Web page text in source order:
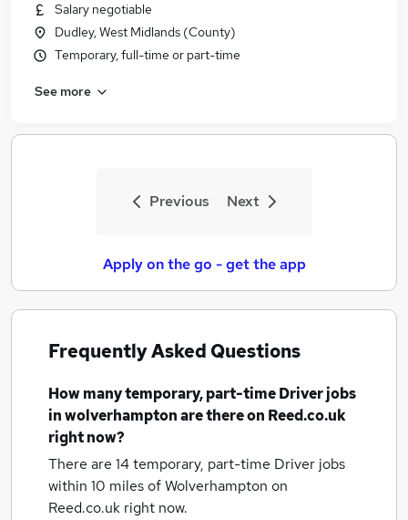
Salary negotiable
Dudley, West Midlands (County)
Temporary, full-time or part-time
See more
Previous Next
Apply on the go - get the app
Frequently Asked Questions
How manytemporary, part-time Driver jobs
in wolverhamptonare there on Reed.co.uk
right now?
There are 14temporary, part-time Driver jobs
within 10 miles of Wolverhampton on
Reed.co.uk right now.